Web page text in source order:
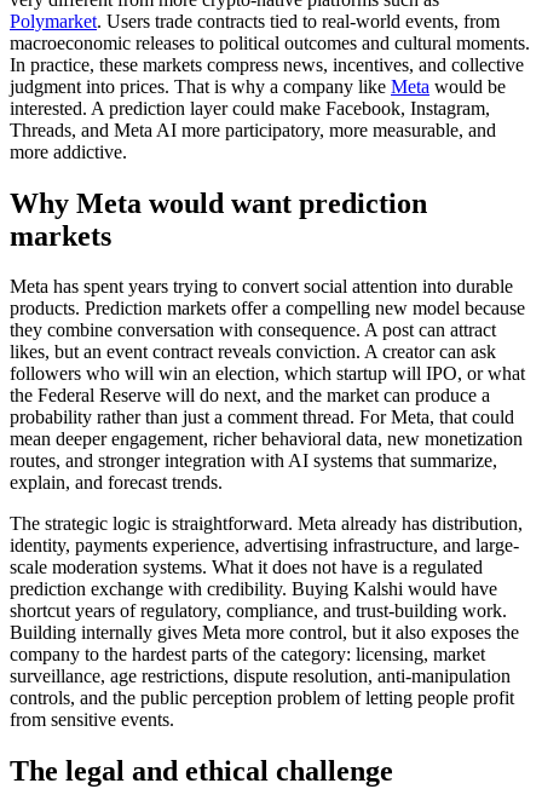
Polymarket. Users trade contracts tied to real-world events, from
macroeconomic releases to political outcomes and cultural moments.
In practice, these markets compress news, incentives, and collective
judgment into prices. That is why a company like Meta would be
interested. A prediction layer could make Facebook, Instagram,
Threads, and Meta AI more participatory, more measurable, and
more addictive.
Why Meta would want prediction
markets
Meta has spent years trying to convert social attention into durable
products. Prediction markets offer a compelling new model because
they combine conversation with consequence. A post can attract
likes, but an event contract reveals conviction. A creator can ask
followers who will win an election, which startup will IPO, or what
the Federal Reserve will do next, and the market can produce a
probability rather than just a comment thread. For Meta, that could
mean deeper engagement, richer behavioral data, new monetization
routes, and stronger integration with AI systems that summarize,
explain, and forecast trends.
The strategic logic is straightforward. Meta already has distribution,
identity, payments experience, advertising infrastructure, and large-
scale moderation systems. What it does not have is a regulated
prediction exchange with credibility. Buying Kalshi would have
shortcut years of regulatory, compliance, and trust-building work.
Building internally gives Meta more control, but it also exposes the
company to the hardest parts of the category: licensing, market
surveillance, age restrictions, dispute resolution, anti-manipulation
controls, and the public perception problem of letting people profit
from sensitive events.
The legal and ethical challenge